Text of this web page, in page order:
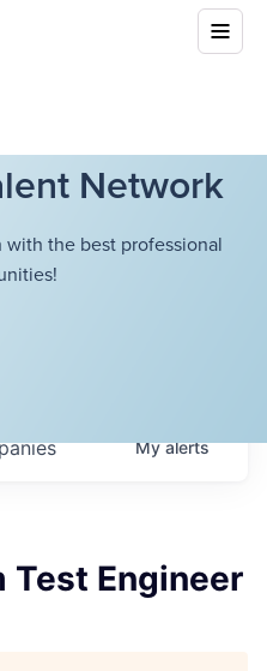
Network
the best professional
Myalerts
Test Engineer